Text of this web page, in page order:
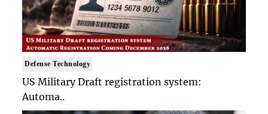
Defense Technology
US Military Draft registration system:
Automa..